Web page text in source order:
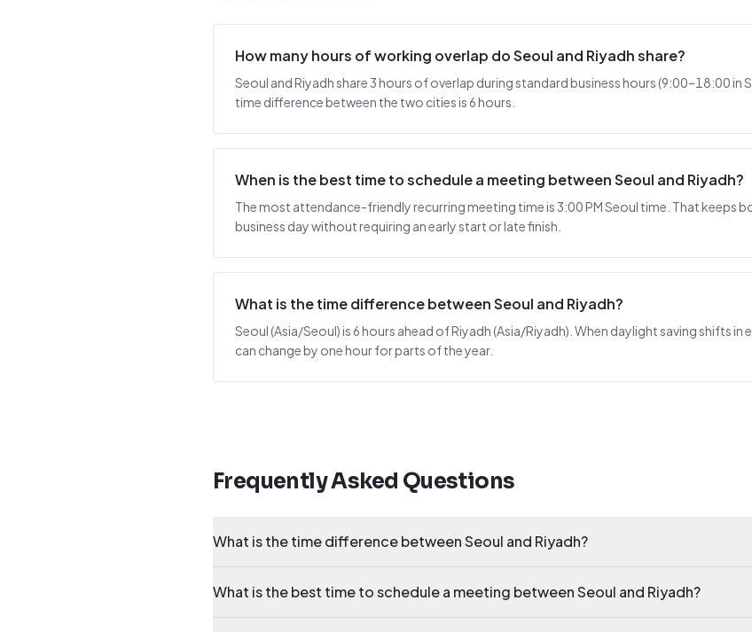
How many hours of working overlap do Seoul and Riyadh share?
Seoul and Riyadh share 3 hours of overlap during standard business hours (9:00–18:00 in
time difference between the two cities is 6 hours.
When is the best time to schedule a meeting between Seoul and Riyadh?
The most attendance-friendly recurring meeting time is 3:00 PM Seoul time. That keeps
business day without requiring an early start or late finish.
What is the time difference between Seoul and Riyadh?
Seoul (Asia/Seoul) is 6 hours ahead of Riyadh (Asia/Riyadh). When daylight saving shifts
can change by one hour for parts of the year.
Frequently Asked Questions
What is the time difference between Seoul and Riyadh?
What is the best time to schedule a meeting between Seoul and Riyadh?